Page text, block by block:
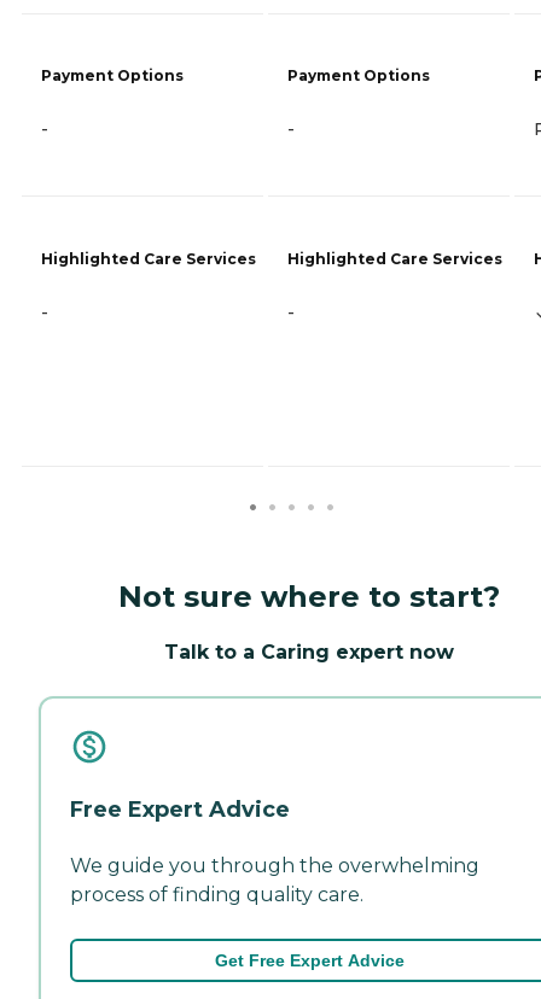
Payment Options
-
Highlighted Care Services
-
Payment Options
-
Highlighted Care Services
-
Not sure where to start?
Talk to a Caring expert now
Free Expert Advice
We guide you through the overwhelming
process of finding quality care.
Get Free Expert Advice